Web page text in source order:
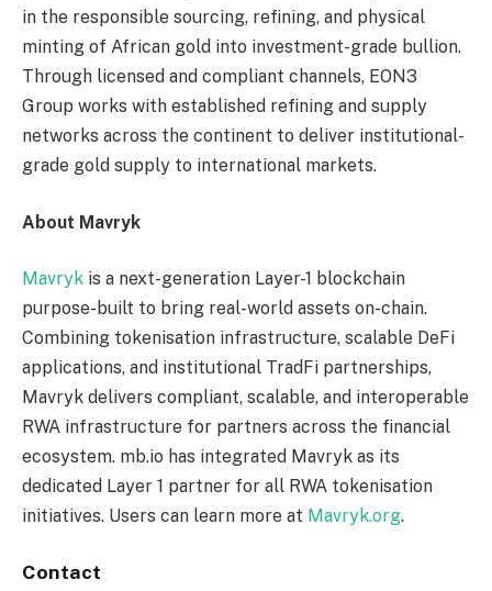
in the responsible sourcing, refining, and physical
minting of African gold into investment-grade bullion.
Through licensed and compliant channels, EON3
Group works with established refining and supply
networks across the continent to deliver institutional-
grade gold supply to international markets.
About Mavryk
Mavryk is a next-generation Layer-1 blockchain
purpose-built to bring real-world assets on-chain.
Combining tokenisation infrastructure, scalable DeFi
applications, and institutional TradFi partnerships,
Mavryk delivers compliant, scalable, and interoperable
RWA infrastructure for partners across the financial
ecosystem. mb.io has integrated Mavryk as its
dedicated Layer 1 partner for all RWA tokenisation
initiatives. Users can learn more at Mavryk.org.
Contact